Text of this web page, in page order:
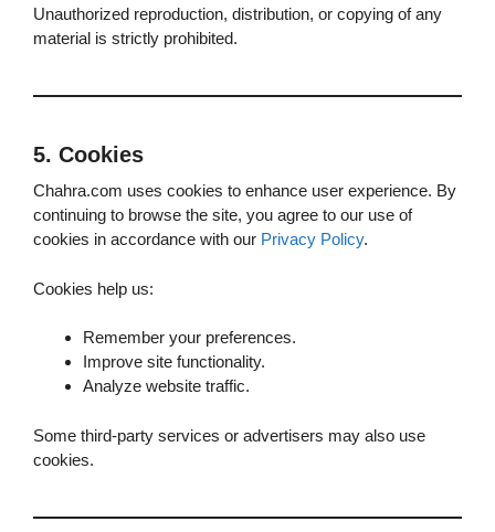
Unauthorized reproduction, distribution, or copying of any
material is strictly prohibited.
5. Cookies
Chahra.com uses cookies to enhance user experience. By
continuing to browse the site, you agree to our use of
cookies in accordance with our Privacy Policy.
Cookies help us:
Remember your preferences.
Improve site functionality.
Analyze website traffic.
Some third-party services or advertisers may also use
cookies.